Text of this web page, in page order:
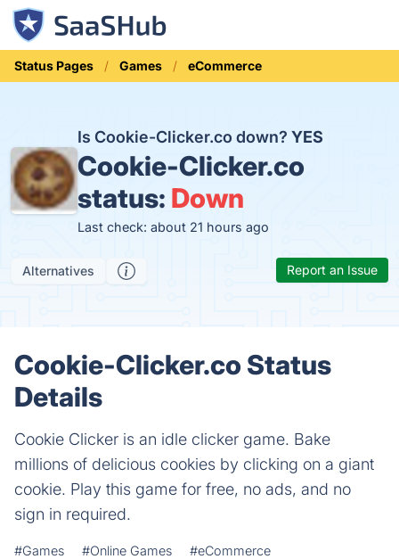
Status Pages Games eCommerce
Is Cookie-Clicker.co down? YES
Cookie-Clicker.co
status: Down
Last check: about 21 hours ago
Alternatives Report an Issue
Cookie-Clicker.co Status
Details
Cookie Clicker is an idle clicker game. Bake
millions of delicious cookies by clicking on a giant
cookie. Play this game for free, no ads, and no
sign in required.
#Games #Online Games #eCommerce